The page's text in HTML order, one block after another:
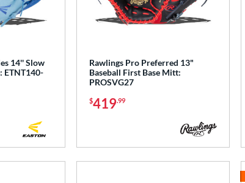
14'' Slow
ETNT140-
Rawlings Pro Preferred 13"
Baseball First Base Mitt:
PROSVG27
$419.99